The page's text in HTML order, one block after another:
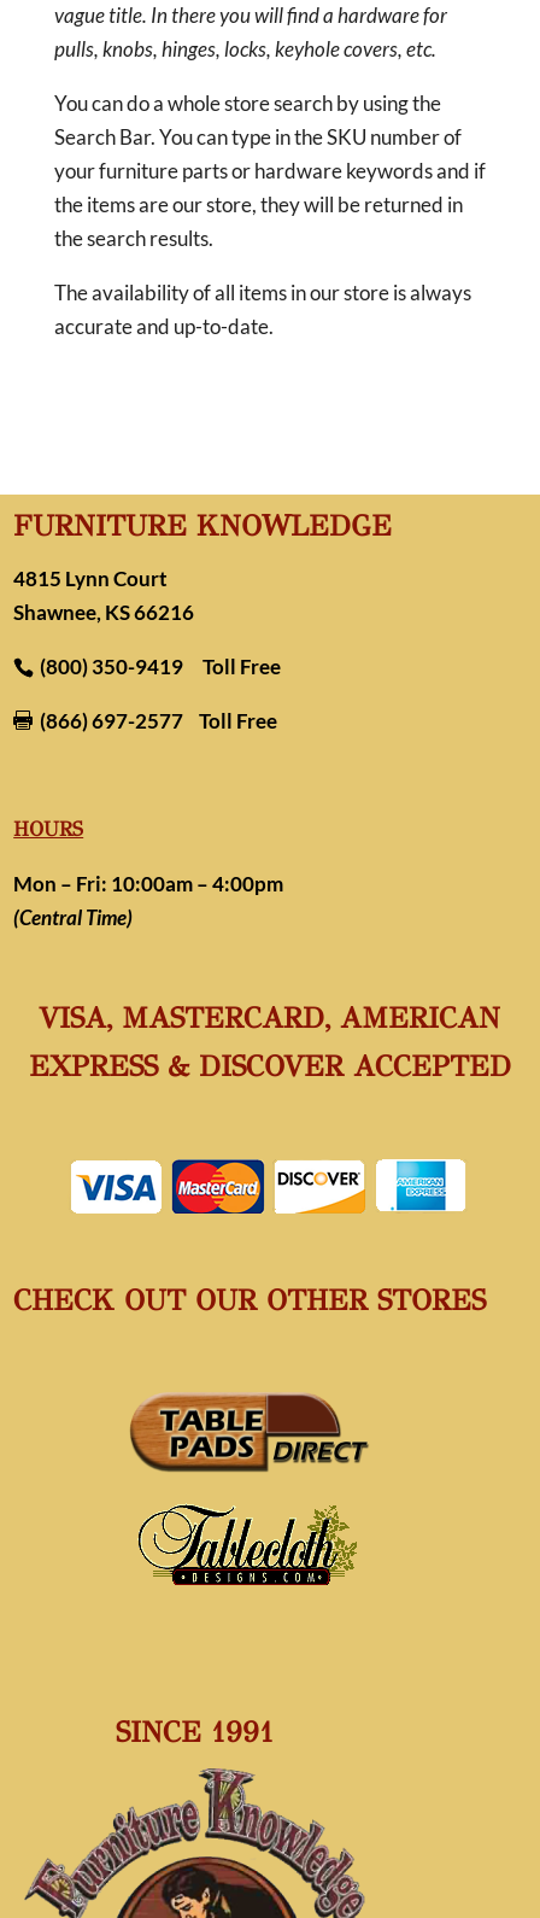
vague title. In there you will find a hardware for
pulls, knobs, hinges, locks, keyhole covers, etc.
You can do a whole store search by using the
Search Bar. You can type in the SKU number of
your furniture parts or hardware keywords and if
the items are our store, they will be returned in
the search results.
The availability of all items in our store is always
accurate and up-to-date.
FURNITURE KNOWLEDGE
4815 Lynn Court
Shawnee, KS 66216
(800) 350-9419 Toll Free
 (866) 697-2577 Toll Free
HOURS
Mon – Fri: 10:00am – 4:00pm
(Central Time)
VISA, MASTERCARD, AMERICAN
EXPRESS & DISCOVER ACCEPTED
CHECK OUT OUR OTHER STORES
SINCE 1991